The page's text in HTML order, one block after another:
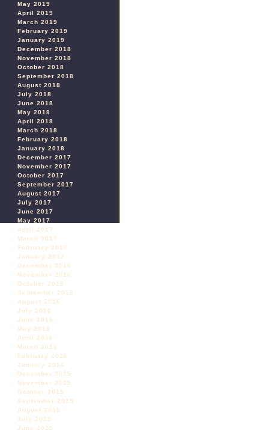
May 2019
April 2019
March 2019
February 2019
January 2019
December 2018
November 2018
October 2018
September 2018
August 2018
July 2018
June 2018
May 2018
April 2018
March 2018
February 2018
January 2018
December 2017
November 2017
October 2017
September 2017
August 2017
July 2017
June 2017
May 2017
April 2017
March 2017
February 2017
January 2017
December 2016
November 2016
October 2016
September 2016
August 2016
July 2016
June 2016
May 2016
April 2016
March 2016
February 2016
January 2016
December 2015
November 2015
October 2015
September 2015
August 2015
July 2015
June 2015